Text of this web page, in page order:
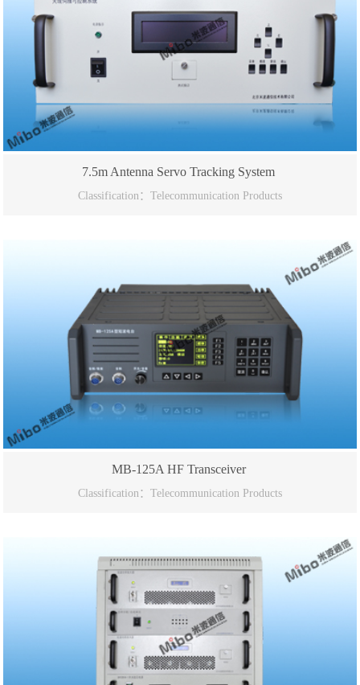
7.5m Antenna Servo Tracking System
Classification：Telecommunication Products
MB-125A HF Transceiver
Classification：Telecommunication Products